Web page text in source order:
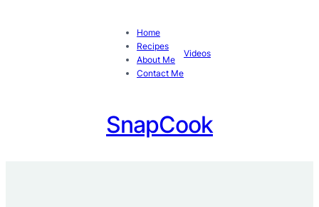
Home
Recipes
About Me
Contact Me
Videos
SnapCook